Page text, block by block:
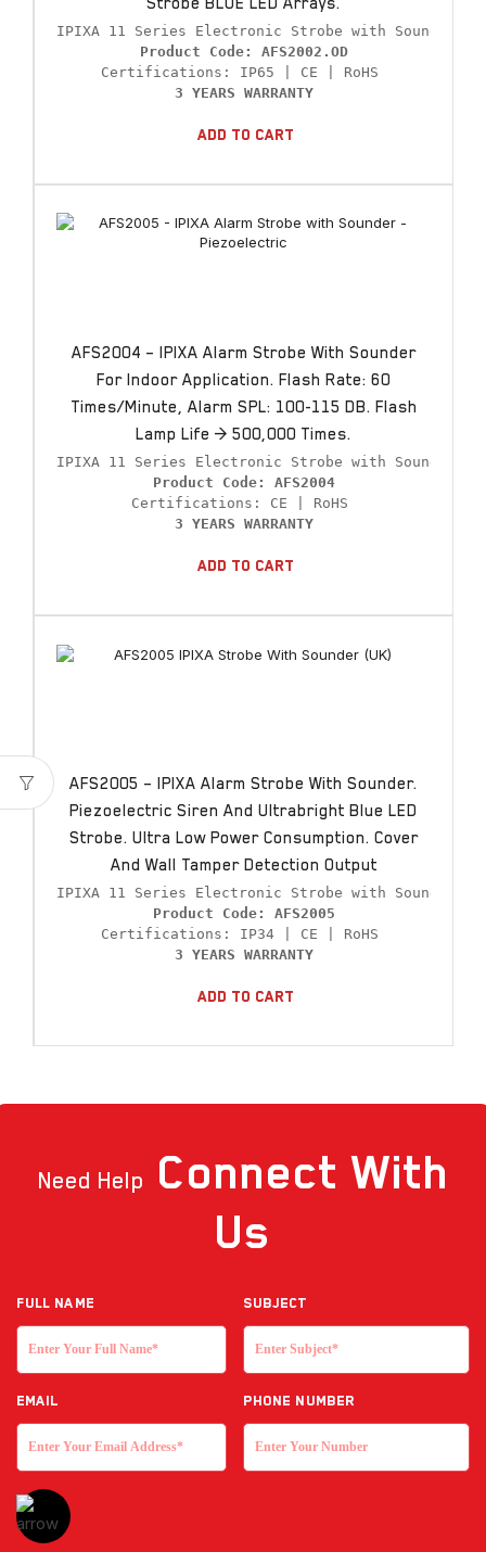
Product Code: AFS2002.OD
3 YEARS WARRANTY
Add To Cart
AFS2004 – IPIXA Alarm Strobe With Sounder
For Indoor Application. Flash Rate: 60
Times/minute, Alarm SPL: 100-115 DB. Flash
Lamp Life > 500,000 Times.
Product Code: AFS2004
3 YEARS WARRANTY
Add To Cart
AFS2005 – IPIXA Alarm Strobe With Sounder.
Piezoelectric Siren And Ultrabright Blue LED
Strobe. Ultra Low Power Consumption. Cover
And Wall Tamper Detection Output
Product Code: AFS2005
3 YEARS WARRANTY
Add To Cart
Need Help Connect With
Us
Full NAME Subject
EMAIL Phone Number